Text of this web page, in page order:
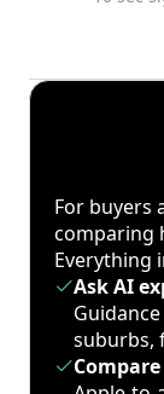
For buyers
comparing
Everything
Ask AI
suburbs,